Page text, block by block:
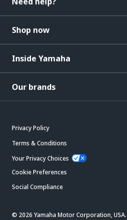
Shop now
Inside Yamaha
Our brands
Privacy Policy
Terms & Conditions
Your Privacy Choices
Cookie Preferences
Social Compliance
© 2026 Yamaha Motor Corporation,